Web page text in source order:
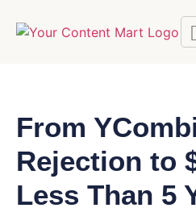
From
Rejection to
Less Than 5